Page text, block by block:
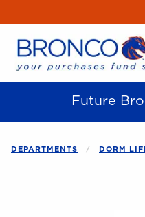
Future
DEPARTMENTS DORM